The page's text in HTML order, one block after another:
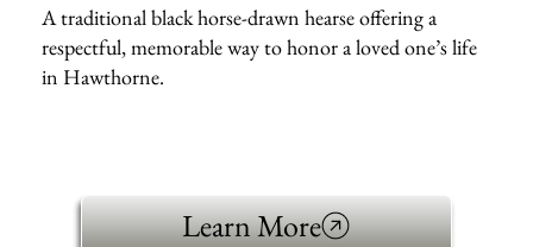
A traditional black horse-drawn hearse offering a
respectful, memorable way to honor a loved one’s life
in Hawthorne.
Learn More